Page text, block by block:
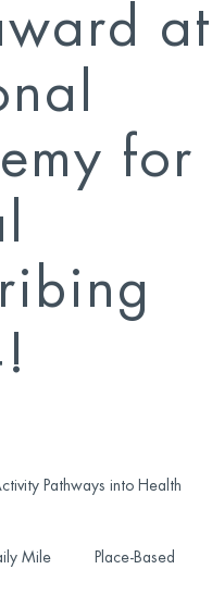
at
for
Pathways into Health
Mile Place-Based